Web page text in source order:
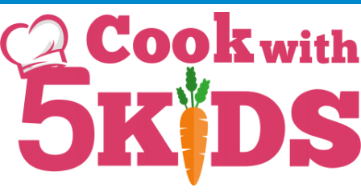
Skip
content
Home»lunch box
lunch box